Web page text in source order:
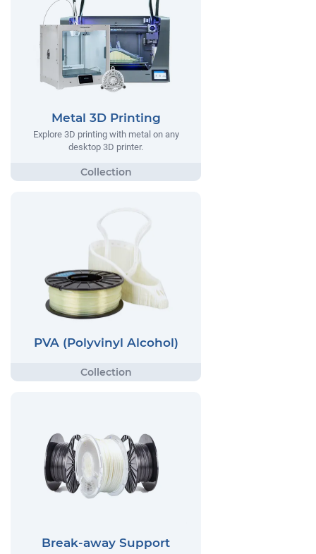
Metal 3D Printing
Explore 3D printing with metal on any
desktop 3D printer.
PVA (Polyvinyl Alcohol)
Break-away Support